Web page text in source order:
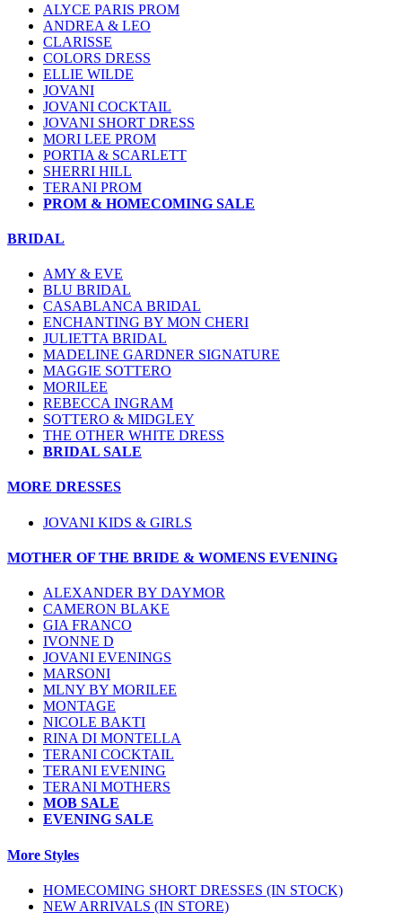
ALYCE PARIS PROM
ANDREA & LEO
CLARISSE
COLORS DRESS
ELLIE WILDE
JOVANI
JOVANI COCKTAIL
JOVANI SHORT DRESS
MORI LEE PROM
PORTIA & SCARLETT
SHERRI HILL
TERANI PROM
PROM & HOMECOMING SALE
BRIDAL
AMY & EVE
BLU BRIDAL
CASABLANCA BRIDAL
ENCHANTING BY MON CHERI
JULIETTA BRIDAL
MADELINE GARDNER SIGNATURE
MAGGIE SOTTERO
MORILEE
REBECCA INGRAM
SOTTERO & MIDGLEY
THE OTHER WHITE DRESS
BRIDAL SALE
MORE DRESSES
JOVANI KIDS & GIRLS
MOTHER OF THE BRIDE & WOMENS EVENING
ALEXANDER BY DAYMOR
CAMERON BLAKE
GIA FRANCO
IVONNE D
JOVANI EVENINGS
MARSONI
MLNY BY MORILEE
MONTAGE
NICOLE BAKTI
RINA DI MONTELLA
TERANI COCKTAIL
TERANI EVENING
TERANI MOTHERS
MOB SALE
EVENING SALE
More Styles
HOMECOMING SHORT DRESSES (IN STOCK)
NEW ARRIVALS (IN STORE)